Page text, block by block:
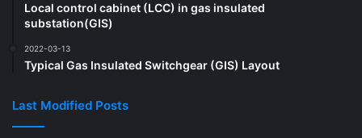
Local control cabinet (LCC) in gas insulated
substation(GIS)
2022-03-13
Typical Gas Insulated Switchgear (GIS) Layout
Last Modified Posts